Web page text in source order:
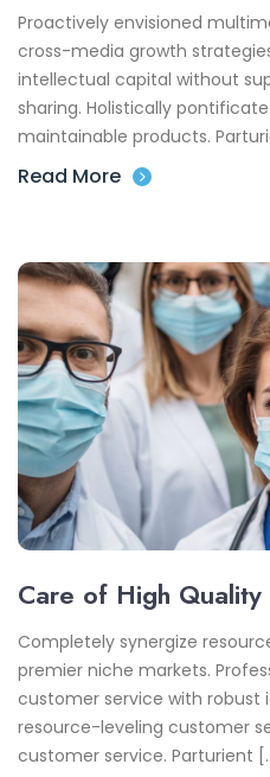
Proactively envisioned
cross-media growth
intellectual capital without
sharing. Holistically
maintainable products.
Read More
Care of High
Completely synergize
premier niche markets.
customer service with robust
resource-leveling customer
customer service. Parturient